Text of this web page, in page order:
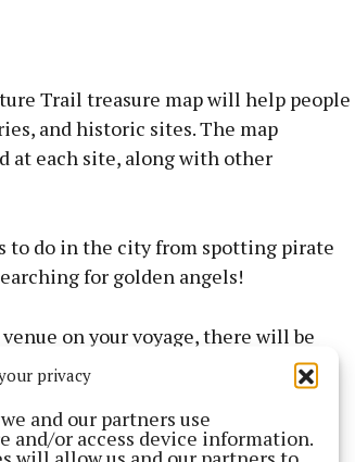
privacy
and our partners use
or access device information.
will allow us and our partners to
Trail treasure map will help people
and historic sites. The map
at each site, along with other
do in the city from spotting pirate
for golden angels!
on your voyage, there will be
of pirate colouring, and suggested
Castle Observatory, Blarney Castle,